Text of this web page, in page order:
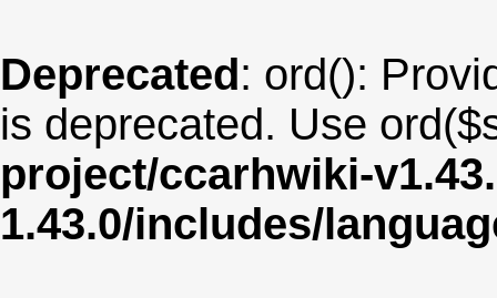
Deprecated: ord():
is deprecated. Use
project/ccarhwiki-
1.43.0/includes/